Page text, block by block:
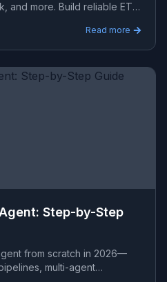
and more. Build reliable ETL
Read more
Step-by-Step
from scratch in 2026—
multi-agent